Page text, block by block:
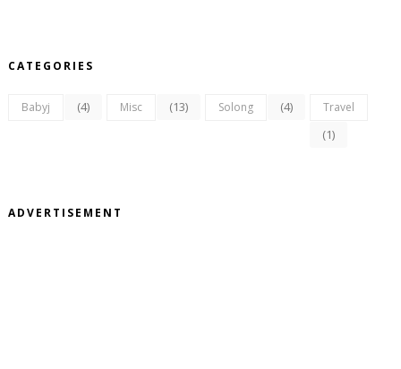
CATEGORIES
Babyj (4) Misc (13) Solong (4) Travel
(1)
ADVERTISEMENT